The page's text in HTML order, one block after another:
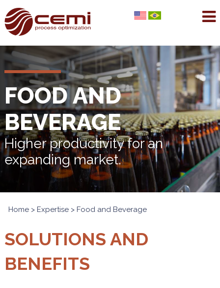
FOOD AND
BEVERAGE
Higher productivity for an
expanding market.
Home> Expertise> Food and Beverage
SOLUTIONS AND
BENEFITS